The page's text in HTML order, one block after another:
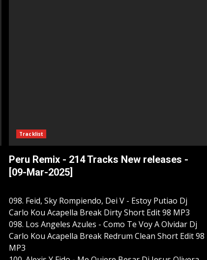
Tracklist
Peru Remix - 214 Tracks New releases -
[09-Mar-2025]
098. Feid, Sky Rompiendo, Dei V - Estoy Putiao Dj
Carlo Kou Acapella Break Dirty Short Edit 98 MP3
098. Los Angeles Azules - Como Te Voy A Olvidar Dj
Carlo Kou Acapella Break Redrum Clean Short Edit 98
MP3